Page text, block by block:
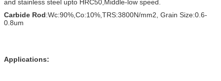
and stainless steel upto HRC50,Middle-low speed.
Carbide Rod:Wc:90%,Co:10%,TRS:3800N/mm2, Grain Size:0.6-
0.8um
Applications: